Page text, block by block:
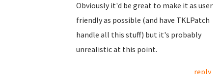
Obviously it'd be great to make it as user
friendly as possible (and have TKLPatch
handle all this stuff) but it's probably
unrealistic at this point.
reply